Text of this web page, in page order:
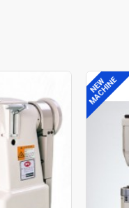
NEW
MACHINE